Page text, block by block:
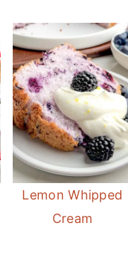
Lemon Whipped
Cream